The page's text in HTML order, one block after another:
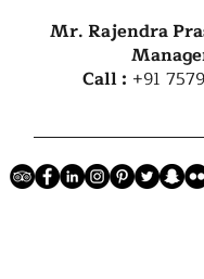
Mr. Rajendra
Call : +91